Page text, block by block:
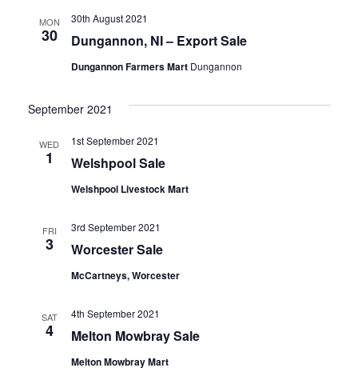
MON
30 Dungannon, NI – Export Sale
30th August 2021
Dungannon Farmers Mart Dungannon
September 2021
WED
1 Welshpool Sale
1st September 2021
Welshpool Livestock Mart
FRI
3 Worcester Sale
3rd September 2021
McCartneys, Worcester
SAT
4 Melton Mowbray Sale
4th September 2021
Melton Mowbray Mart